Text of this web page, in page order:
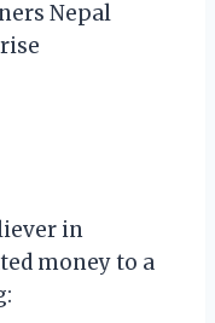
Nepal
in
money to a